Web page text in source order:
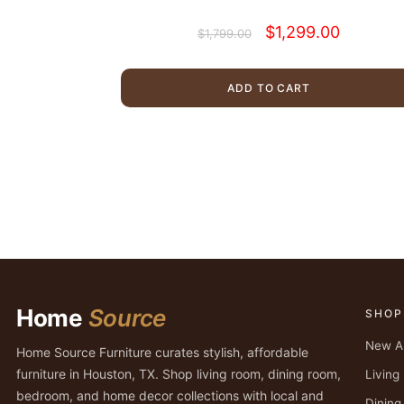
$1,799.00
Original
was:
$1,799.00.
$1,299.00
is:
ADD TO CART
Home Source
Home Source Furniture curates stylish, affordable
furniture in Houston, TX. Shop living room, dining room,
bedroom, and home decor collections with local and
SHOP
New
Living